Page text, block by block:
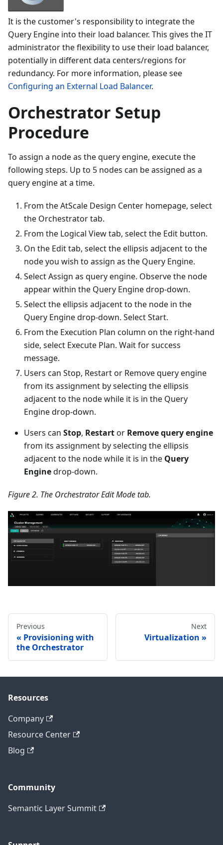
It is the customer's responsibility to integrate the
Query Engine into their load balancer. This gives the IT
administrator the flexibility to use their load balancer,
potentially in different data centers/regions for
redundancy. For more information, please see
Configuring an External Load Balancer.
Orchestrator Setup
Procedure
To assign a node as the query engine, execute the
following steps. Up to 5 nodes can be assigned as a
query engine at a time.
From the AtScale Design Center homepage, select
the Orchestrator tab.
From the Logical View tab, select the Edit button.
On the Edit tab, select the ellipsis adjacent to the
node you wish to assign as the Query Engine.
Select Assign as query engine. Observe the node
appear within the Query Engine drop-down.
Select the ellipsis adjacent to the node in the
Query Engine drop-down. Select Start.
From the Execution Plan column on the right-hand
side, select Execute Plan. Wait for success
message.
Users can Stop, Restart or Remove query engine
from its assignment by selecting the ellipsis
adjacent to the node while it is in the Query
Engine drop-down.
Users can Stop, Restartor Remove query engine
from its assignment by selecting the ellipsis
adjacent to the node while it is in the Query
Enginedrop-down.
Figure 2. The Orchestrator Edit Mode tab.
Previous
Provisioning with
the Orchestrator
Next
Virtualization
Resources
Company
Resource Center
Blog
Community
Semantic Layer Summit